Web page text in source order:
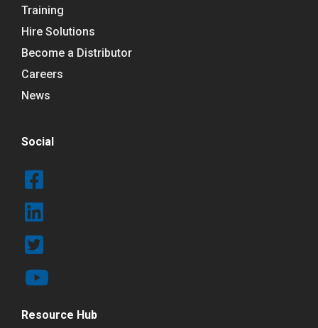
Training
Hire Solutions
Become a Distributor
Careers
News
Social
Resource Hub